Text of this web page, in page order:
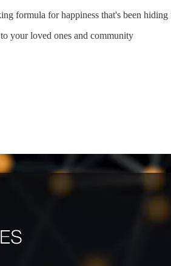
formula for happiness that's been
your loved ones and community